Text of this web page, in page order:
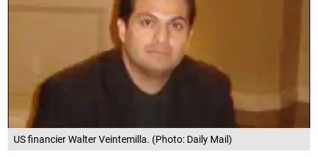
US financier Walter Veintemilla. (Photo: Daily Mail)